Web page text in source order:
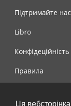
Ця
Підтримайте нас
Libro
Конфідеційність
Правила